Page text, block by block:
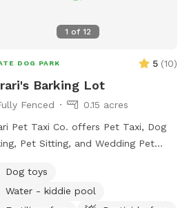
1 of12
DOG PARK 5 (10)
Barking Lot
Fenced
0.15 acres
Pet Taxi Co. offers Pet Taxi, Dog
Pet Sitting, and Wedding Pet
a private dog park for pups and
to enjoy! 🐾 Furrari's Barking
Dog toys
Water - kiddie pool